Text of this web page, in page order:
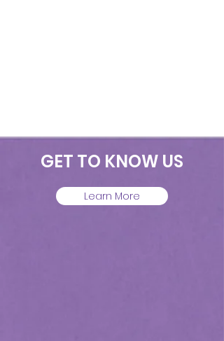
GET TO KNOW US
Learn More